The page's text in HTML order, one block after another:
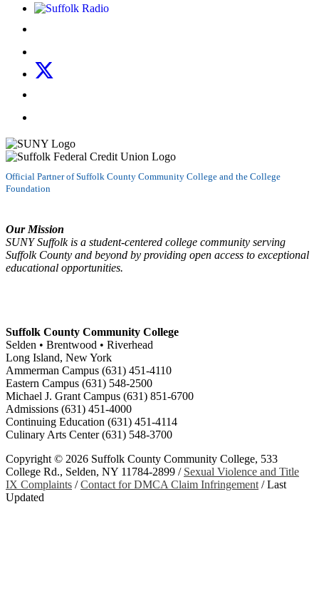
Listen to Suffolk Radio!
Official Partner of Suffolk County Community College and the College
Foundation
Our Mission
SUNY Suffolk is a student-centered college community serving
Suffolk County and beyond by providing open access to exceptional
educational opportunities.
Suffolk County Community College
Selden • Brentwood • Riverhead
Long Island, New York
Ammerman Campus (631) 451-4110
Eastern Campus (631) 548-2500
Michael J. Grant Campus (631) 851-6700
Admissions (631) 451-4000
Continuing Education (631) 451-4114
Culinary Arts Center (631) 548-3700
Copyright © 2026 Suffolk County Community College, 533
College Rd., Selden, NY 11784-2899 / Sexual Violence and Title
IX Complaints /Contact for DMCA Claim Infringement /Last
Updated